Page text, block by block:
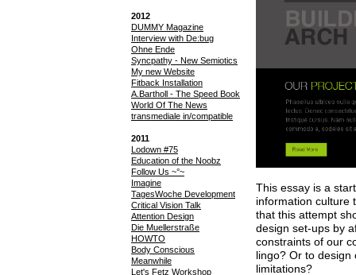
This essay is a
information culture
that this attempt
design set-ups by
constraints of our
lingo? Or to
limitations?
2012
DUMMY Magazine
Interview with De:bug
Ohne Ende
Syncpathy - New Semiotics
My new Website
Fitback Installation
A.Bartholl - The Speed Book
World Of The News
transmediale in/compatible
2011
Lodown #75
Education of the Noobz
Follow Us ~°~
Imagine
TagesWoche Development
Critical Vision Talk
Attention Design
Die Muellerstraße
HOWTO
Body Conscious
Meanwhile
Let's Fetz Workshop